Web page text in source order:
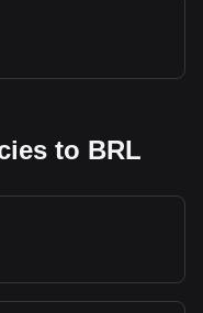
to BRL